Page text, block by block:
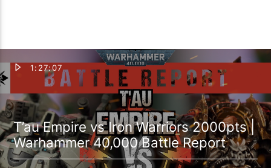
1:27:07
T’au Empire vs Iron Warriors 2000pts |
Warhammer 40,000 Battle Report